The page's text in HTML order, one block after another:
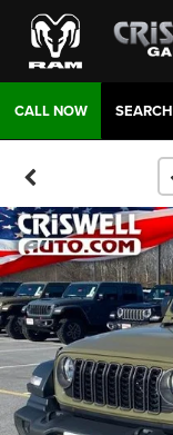
CALL NOW SEARCH